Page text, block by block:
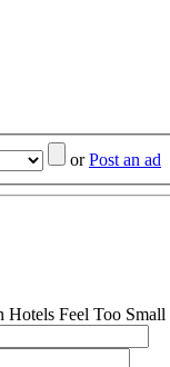
or Post an ad
Hotels Feel Too Small